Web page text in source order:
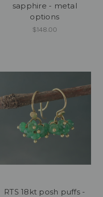
sapphire - metal
options
$148.00
RTS 18kt posh puffs -